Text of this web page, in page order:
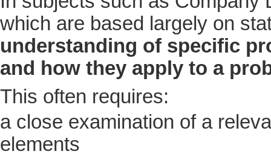
which are based largely on
understanding of specific
and how they apply to a
This often requires:
a close examination of a
elements